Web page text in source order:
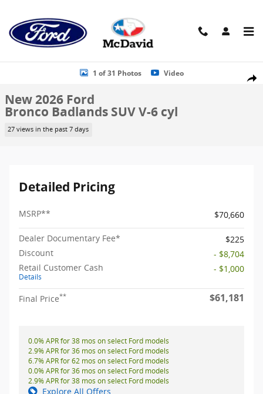
New 2026 Ford Bronco Badlands SUV Photo 1 of 31
1 of 31 Photos Video
New 2026 Ford
Bronco Badlands SUV V-6 cyl
27 views in the past 7 days
Detailed Pricing
MSRP** $70,660
Dealer Documentary Fee*
$225
Discount
- $8,704
Retail Customer Cash
Details
- $1,000
Final Price** $61,181
0.0% APR for 38 mos on select Ford models
2.9% APR for 36 mos on select Ford models
6.7% APR for 62 mos on select Ford models
0.0% APR for 36 mos on select Ford models
2.9% APR for 38 mos on select Ford models
Explore All Offers